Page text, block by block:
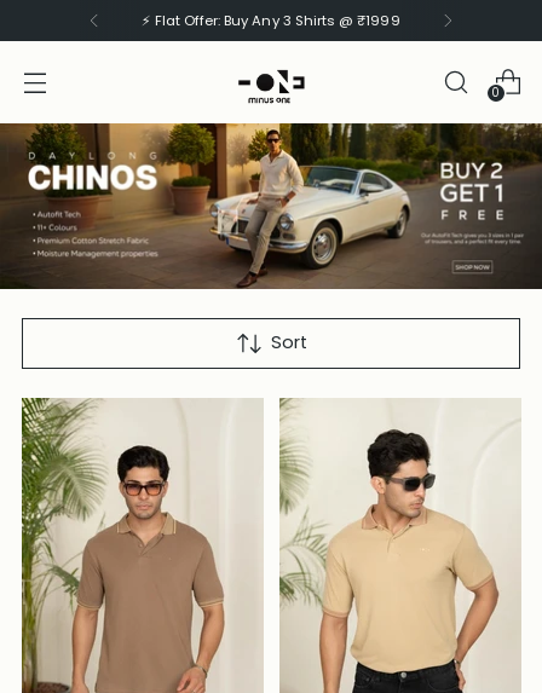
⚡ Flat Offer: Buy Any 3 Shirts @ ₹1999
0
CARGOS
Sort